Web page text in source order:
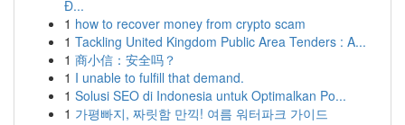
Đ...
1 how to recover money from crypto scam
1 Tackling United Kingdom Public Area Tenders : A...
1 商小信：安全吗？
1 I unable to fulfill that demand.
1 Solusi SEO di Indonesia untuk Optimalkan Po...
1 가평빠지, 짜릿함 만끽! 여름 워터파크 가이드